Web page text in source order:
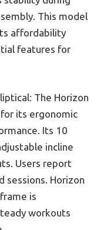
This model
affordability
features for
The Horizon
its ergonomic
Its 10
incline
Users report
sessions. Horizon
is
workouts